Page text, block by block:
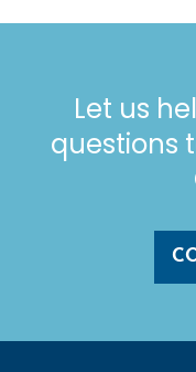
Let us
questions